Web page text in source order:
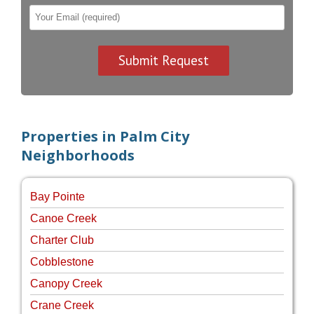
Properties in Palm City
Neighborhoods
Bay Pointe
Canoe Creek
Charter Club
Cobblestone
Canopy Creek
Crane Creek